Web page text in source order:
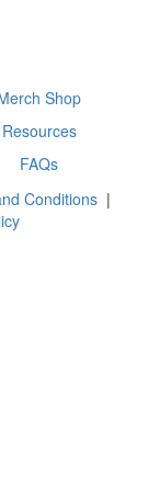
Shop
Resources
FAQs
Conditions |